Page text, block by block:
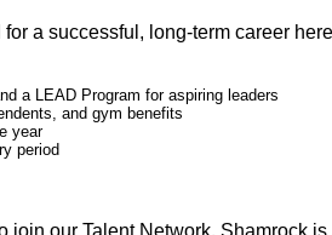
a successful, long-term career
a LEAD Program for aspiring leaders
and gym benefits
year
period